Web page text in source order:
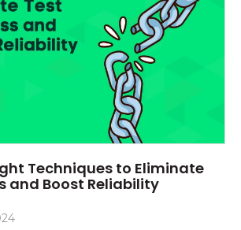
Techniques to Eliminate
and Boost Reliability